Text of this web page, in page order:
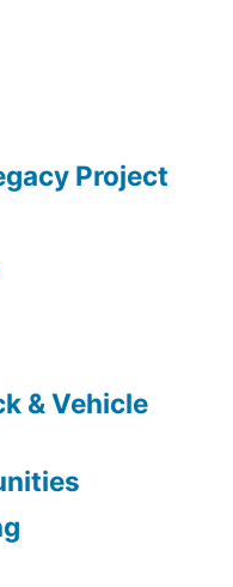
Project
& Vehicle